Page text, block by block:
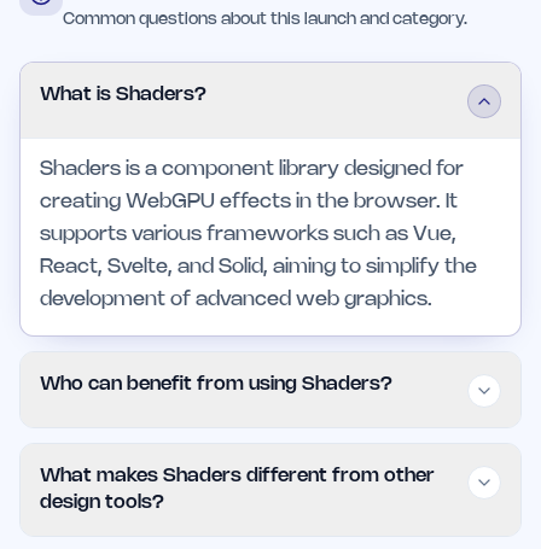
Common questions about this launch and category.
What is Shaders?
Shaders is a component library designed for
creating WebGPU effects in the browser. It
supports various frameworks such as Vue,
React, Svelte, and Solid, aiming to simplify the
development of advanced web graphics.
Who can benefit from using Shaders?
who need to create high-performance, visually
What makes Shaders different from other
design tools?